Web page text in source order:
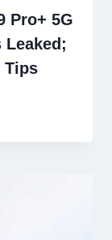
Pro+ 5G
Leaked;
Tips